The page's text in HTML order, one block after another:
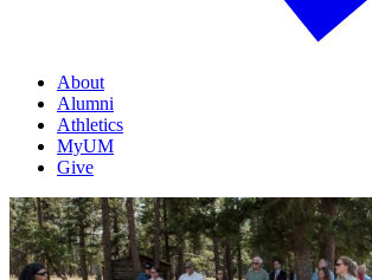
About
Alumni
Athletics
MyUM
Give